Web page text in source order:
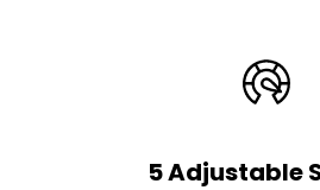
5 Adjustable